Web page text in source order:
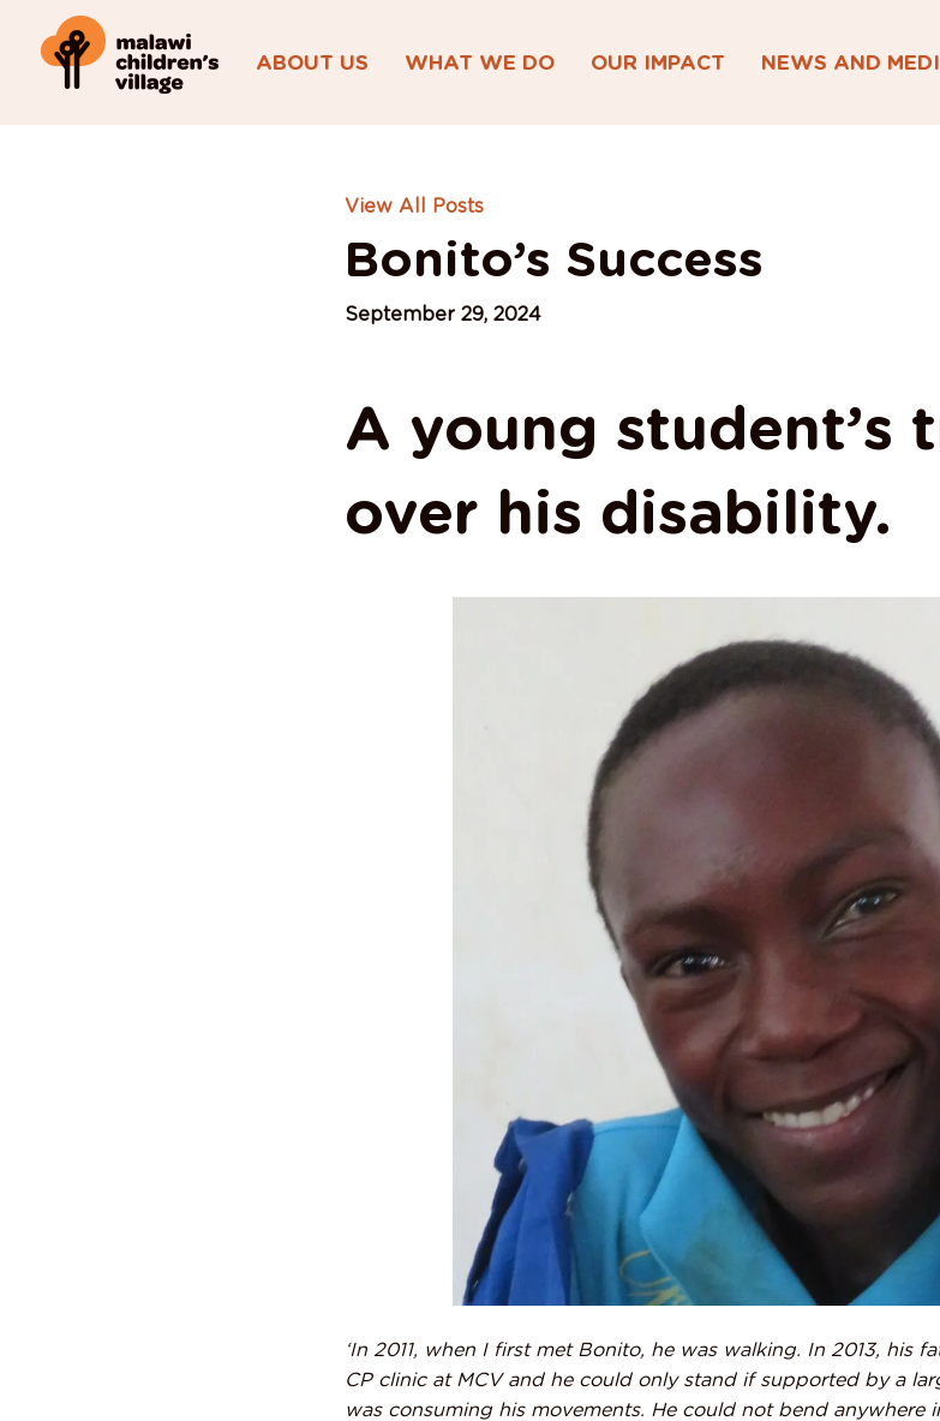
ABOUT US WHAT WE DO OUR IMPACT NEWS AND
View All Posts
Bonito’s Success
September 29, 2024
A young student’s
over his disability.
‘In 2011, when I first met Bonito, he was walking. In 2013, his
CP clinic at MCV and he could only stand if supported by a
was consuming his movements. He could not bend anywhere